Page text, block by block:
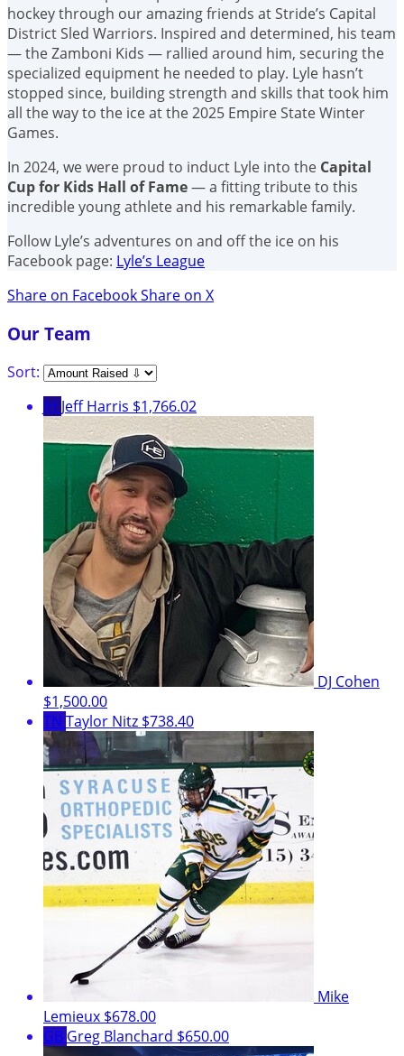
hockey through our amazing friends at Stride’s Capital
District Sled Warriors. Inspired and determined, his team
— the Zamboni Kids — rallied around him, securing the
specialized equipment he needed to play. Lyle hasn’t
stopped since, building strength and skills that took him
all the way to the ice at the 2025 Empire State Winter
Games.
In 2024, we were proud to induct Lyle into the Capital
Cup for Kids Hall of Fame— a fitting tribute to this
incredible young athlete and his remarkable family.
Follow Lyle’s adventures on and off the ice on his
Facebook page: Lyle’s League
Share on FacebookShare on X
Our Team
Sort:
JH Jeff Harris $1,766.02
DJ Cohen
$1,500.00
TN Taylor Nitz $738.40
Mike
Lemieux $678.00
GB Greg Blanchard $650.00